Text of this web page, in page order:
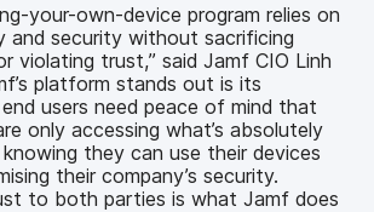
your-own-device program relies on
and security without sacrificing
violating trust,” said Jamf CIO Linh
platform stands out is its
users need peace of mind that
only accessing what’s absolutely
they can use their devices
their company’s security.
to both parties is what Jamf does